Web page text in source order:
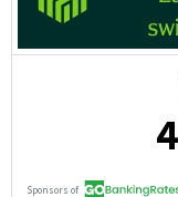
savings
meeting the
Your bonus
deposit to
meeting
All dividends
form for the